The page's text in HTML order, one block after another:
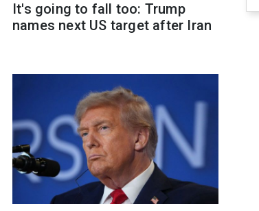
It's going to fall too: Trump
names next US target after Iran